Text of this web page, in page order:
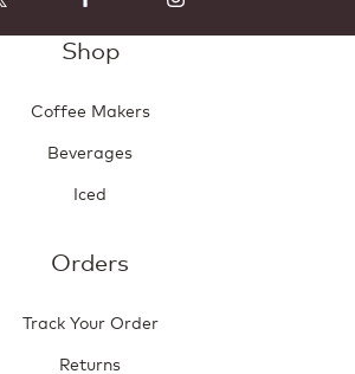
Shop
Coffee Makers
Beverages
Iced
Orders
Track Your Order
Returns